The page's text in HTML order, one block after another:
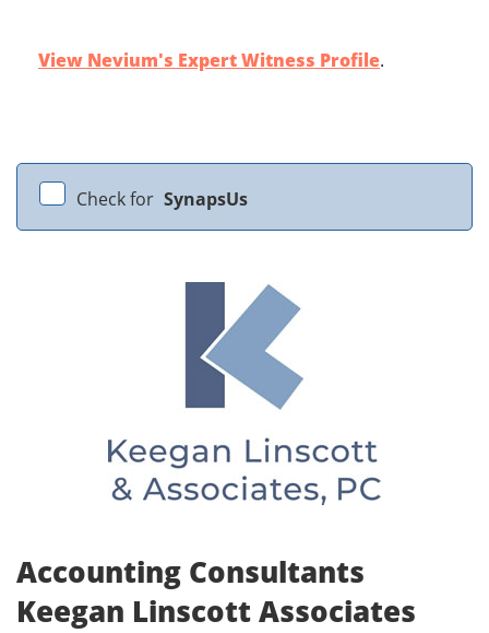
View Nevium's Expert Witness Profile.
Check for SynapsUs
Accounting Consultants
Keegan Linscott Associates